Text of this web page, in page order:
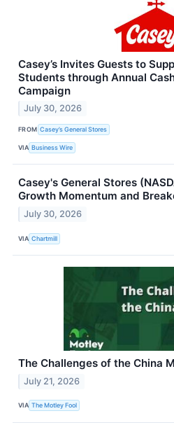
Casey’s Invites Guests to
Students through Annual
Campaign
July 30, 2026
FROM Casey’s General Stores
VIA Business Wire
Casey's General Stores
Growth Momentum and
July 30, 2026
VIA Chartmill
The Challenges of the China
July 21, 2026
VIA The Motley Fool